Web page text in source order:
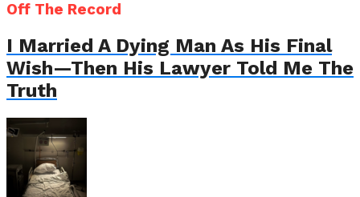
Off The Record
I Married A Dying Man As His Final
Wish—Then His Lawyer Told Me The
Truth